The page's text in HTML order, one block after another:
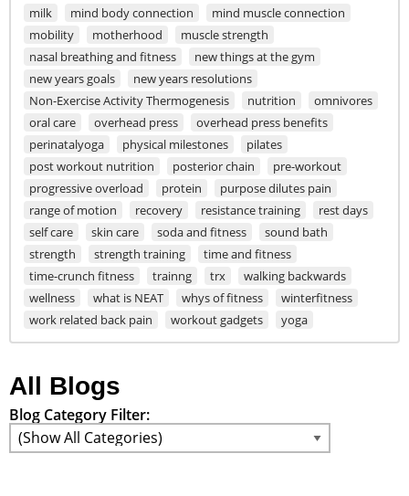
milk
mind body connection
mind muscle connection
mobility
motherhood
muscle strength
nasal breathing and fitness
new things at the gym
new years goals
new years resolutions
Non-Exercise Activity Thermogenesis
nutrition
omnivores
oral care
overhead press
overhead press benefits
perinatalyoga
physical milestones
pilates
post workout nutrition
posterior chain
pre-workout
progressive overload
protein
purpose dilutes pain
range of motion
recovery resistance training
rest days
self care
skin care soda and fitness
sound bath
strength
strength training
time and fitness
time-crunch fitness
trainng trx
walking backwards
wellness
what is NEAT whys of fitness
winterfitness
work related back pain
workout gadgets yoga
All Blogs
Blog Category Filter: